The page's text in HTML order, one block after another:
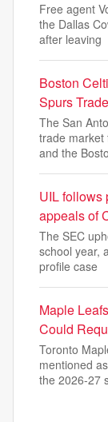
Free agent
the Dallas
after leaving
Boston
Spurs
The San
trade market
and the Bosto
UIL follows
appeals of
The SEC
school year,
profile case
Maple
Could
Toronto
mentioned
the 2026-27